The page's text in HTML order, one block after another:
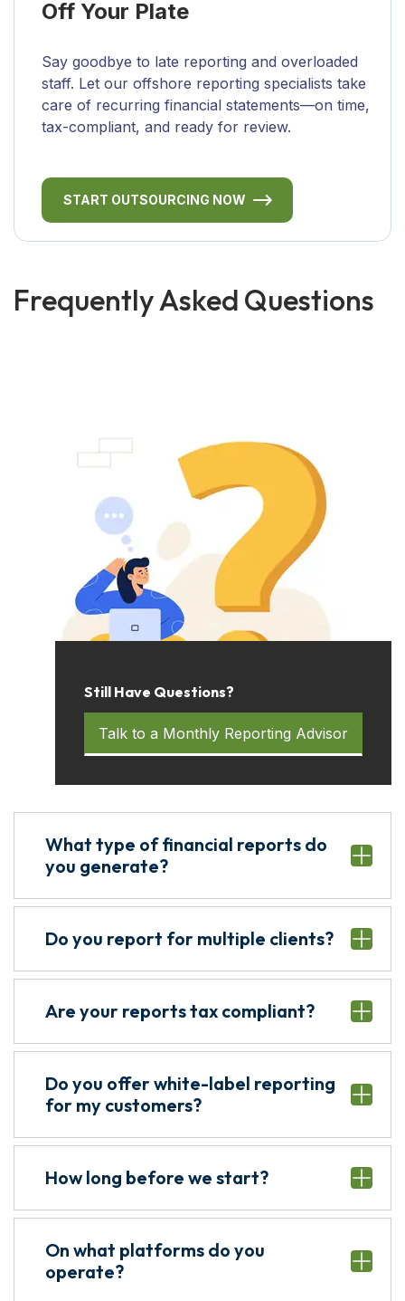
Off Your Plate
Say goodbye to late reporting and overloaded
staff. Let our offshore reporting specialists take
care of recurring financial statements—on time,
tax-compliant, and ready for review.
START OUTSOURCING NOW
Frequently Asked Questions
Still Have Questions?
Talk to a Monthly Reporting Advisor
What type of financial reports do
you generate?
Do you report for multiple clients?
Are your reports tax compliant?
Do you offer white-label reporting
for my customers?
How long before we start?
On what platforms do you
operate?